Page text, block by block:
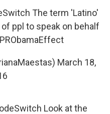
The term 'Latino'
ppl to speak on behalf
March 18,
Look at the